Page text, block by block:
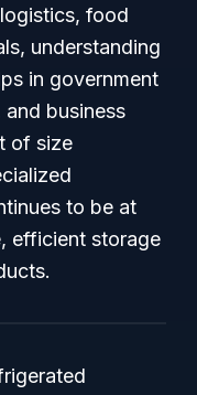
food
understanding
in government
business
of size
to be at
efficient storage